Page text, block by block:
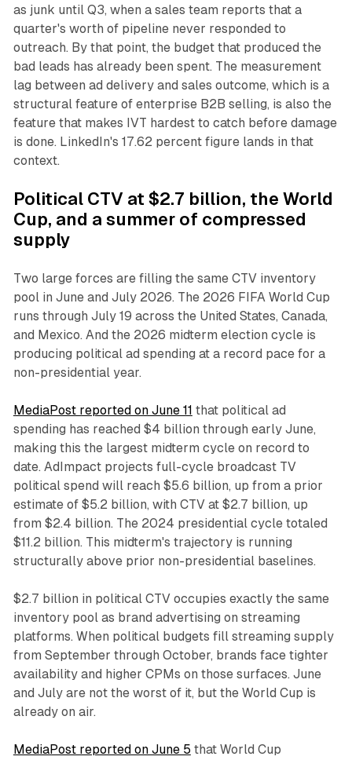
as junk until Q3, when a sales team reports that a
quarter's worth of pipeline never responded to
outreach. By that point, the budget that produced the
bad leads has already been spent. The measurement
lag between ad delivery and sales outcome, which is a
structural feature of enterprise B2B selling, is also the
feature that makes IVT hardest to catch before damage
is done. LinkedIn's 17.62 percent figure lands in that
context.
Political CTV at $2.7 billion, the World
Cup, and a summer of compressed
supply
Two large forces are filling the same CTV inventory
pool in June and July 2026. The 2026 FIFA World Cup
runs through July 19 across the United States, Canada,
and Mexico. And the 2026 midterm election cycle is
producing political ad spending at a record pace for a
non-presidential year.
MediaPost reported on June 11 that political ad
spending has reached $4 billion through early June,
making this the largest midterm cycle on record to
date. AdImpact projects full-cycle broadcast TV
political spend will reach $5.6 billion, up from a prior
estimate of $5.2 billion, with CTV at $2.7 billion, up
from $2.4 billion. The 2024 presidential cycle totaled
$11.2 billion. This midterm's trajectory is running
structurally above prior non-presidential baselines.
$2.7 billion in political CTV occupies exactly the same
inventory pool as brand advertising on streaming
platforms. When political budgets fill streaming supply
from September through October, brands face tighter
availability and higher CPMs on those surfaces. June
and July are not the worst of it, but the World Cup is
already on air.
MediaPost reported on June 5 that World Cup